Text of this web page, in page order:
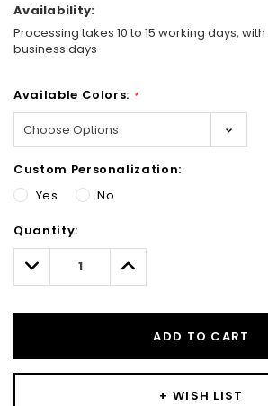
Availability:
Processing takes 10 to 15 working days, with
business days
Available Colors: *
Custom Personalization:
Yes
No
Only
left
Quantity:
Decrease
Quantity:
Increase
Quantity:
ADD TO CART
+ WISH LIST